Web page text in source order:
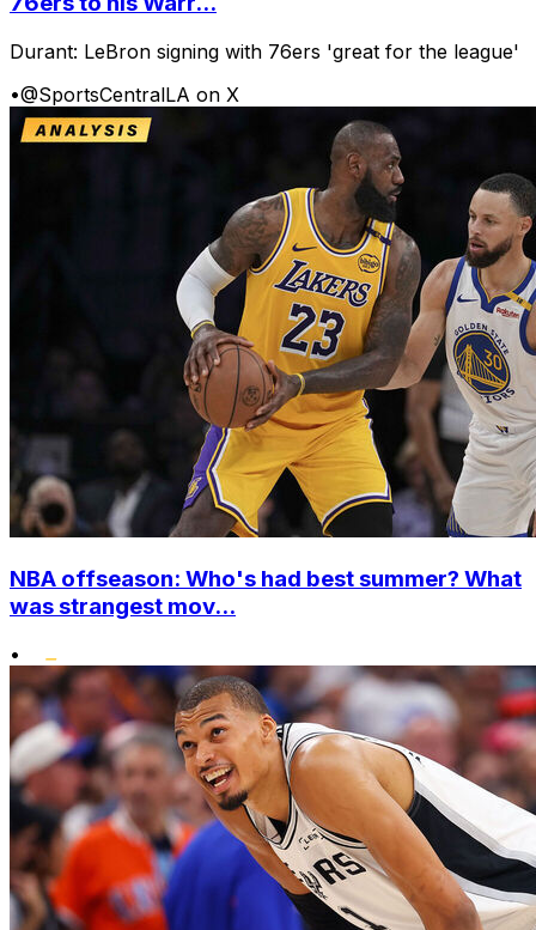
Durant: LeBron signing with 76ers 'great for the league'
•@SportsCentralLA on X
NBA offseason: Who's had best summer? What
was strangest mov...
•